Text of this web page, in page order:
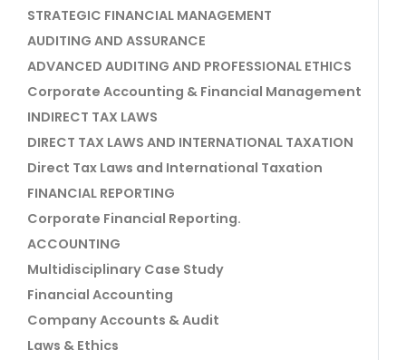
STRATEGIC FINANCIAL MANAGEMENT
AUDITING AND ASSURANCE
ADVANCED AUDITING AND PROFESSIONAL ETHICS
Corporate Accounting & Financial Management
INDIRECT TAX LAWS
DIRECT TAX LAWS AND INTERNATIONAL TAXATION
Direct Tax Laws and International Taxation
FINANCIAL REPORTING
Corporate Financial Reporting.
ACCOUNTING
Multidisciplinary Case Study
Financial Accounting
Company Accounts & Audit
Laws & Ethics